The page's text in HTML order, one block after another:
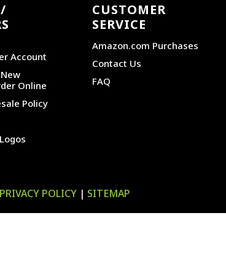
Account
Online
Policy
CUSTOMER
SERVICE
Amazon.com Purchases
Contact Us
FAQ
PRIVACY POLICY | SITEMAP